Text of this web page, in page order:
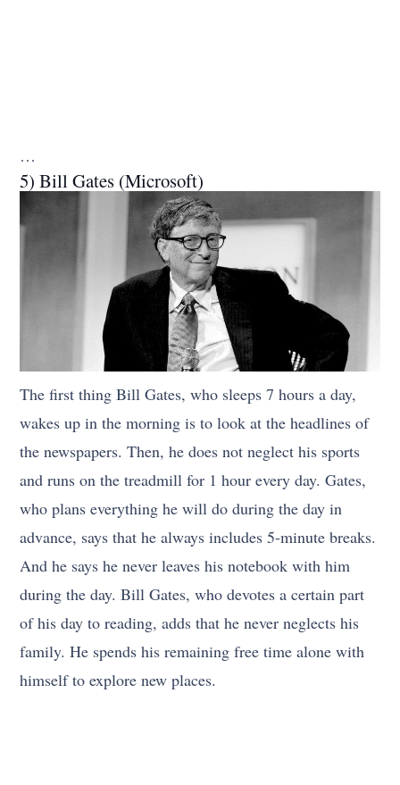
…
5) Bill Gates (Microsoft)
The first thing Bill Gates, who sleeps 7 hours a day,
wakes up in the morning is to look at the headlines of
the newspapers. Then, he does not neglect his sports
and runs on the treadmill for 1 hour every day. Gates,
who plans everything he will do during the day in
advance, says that he always includes 5-minute breaks.
And he says he never leaves his notebook with him
during the day. Bill Gates, who devotes a certain part
of his day to reading, adds that he never neglects his
family. He spends his remaining free time alone with
himself to explore new places.